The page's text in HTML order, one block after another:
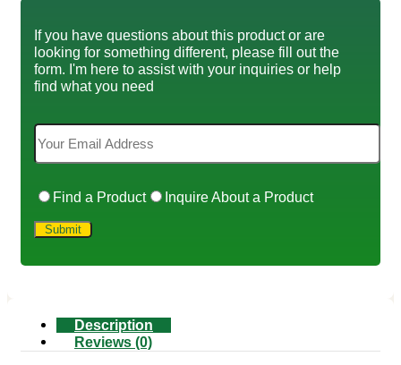
If you have questions about this product or are
looking for something different, please fill out the
form. I'm here to assist with your inquiries or help
find what you need
Find a Product Inquire About a Product
Description
Reviews (0)